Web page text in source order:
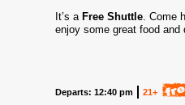
It’s a Free Shuttle. Come
enjoy some great food and
Departs: 12:40 pm 21+